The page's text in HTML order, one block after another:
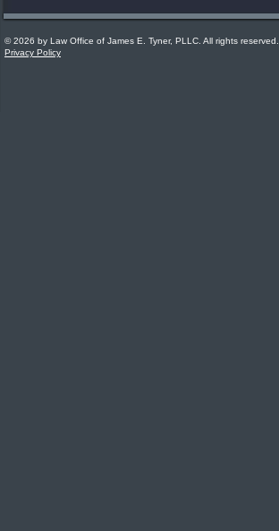
© 2026 by Law Office of James E. Tyner, PLLC. All rights reserved.
Privacy Policy